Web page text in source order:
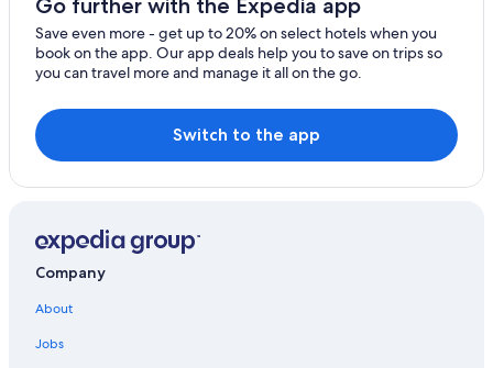
Go further with the Expedia app
Save even more - get up to 20% on select hotels when you
book on the app. Our app deals help you to save on trips so
you can travel more and manage it all on the go.
Switch to the app
Company
About
Jobs